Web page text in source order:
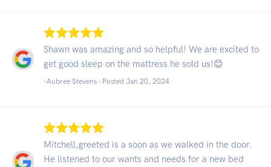
Shawn was amazing and so helpful! We are excited to
get good sleep on the mattress he sold us!😊
-Aubree Stevens - Posted Jan 20, 2024
Mitchell,greeted is a soon as we walked in the door.
He listened to our wants and needs for a new bed